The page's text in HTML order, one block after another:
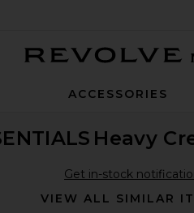
ACCESSORIES
Heavy
Get in-stock
VIEW ALL SIMILAR